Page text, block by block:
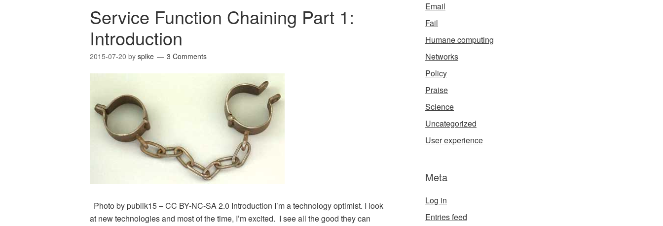
Service Function Chaining Part 1:
Introduction
2015-07-20 by spike 3 Comments
Photo by publik15 – CC BY-NC-SA 2.0 Introduction I’m a technology optimist. I look
at new technologies and most of the time, I’m excited. I see all the good they can
Email
Fail
Humane computing
Networks
Policy
Praise
Science
Uncategorized
User experience
Meta
Log in
Entries feed